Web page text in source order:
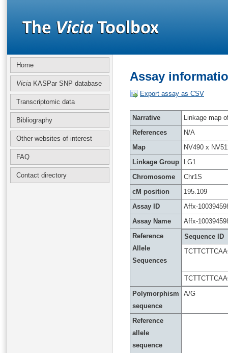
Home
Vicia KASPar SNP database
Transcriptomic data
Bibliography
Other websites of interest
FAQ
Contact directory
Assay
Export assay as CSV
Narrative
Linkage map
References
N/A
Map
NV490 x
Linkage Group
LG1
Chromosome
Chr1S
cM position
195.109
Assay ID
Affx-
Assay Name
Affx-
Reference
Allele
Sequences
Sequence ID
Polymorphism
sequence
A/G
Reference
allele
sequence